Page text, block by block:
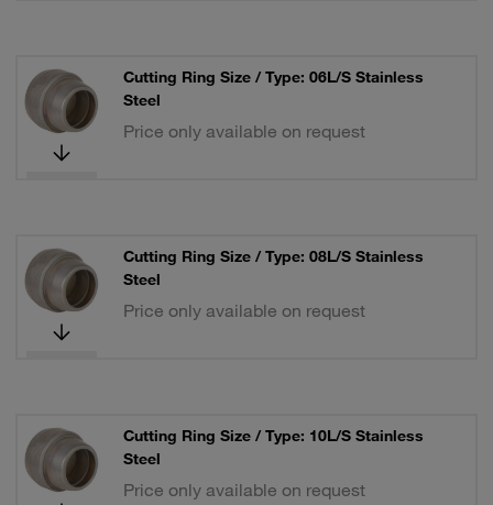
Cutting Ring Size / Type: 06L/S Stainless
Steel
Price only available on request
Cutting Ring Size / Type: 08L/S Stainless
Steel
Price only available on request
Cutting Ring Size / Type: 10L/S Stainless
Steel
Price only available on request